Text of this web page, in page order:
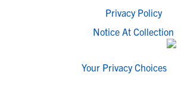
Privacy Policy
Notice At Collection
Your Privacy Choices